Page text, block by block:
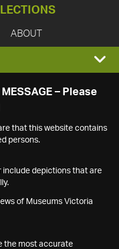
ABOUT
– Please
that this website contains
persons.
include depictions that are
of Museums Victoria
the most accurate